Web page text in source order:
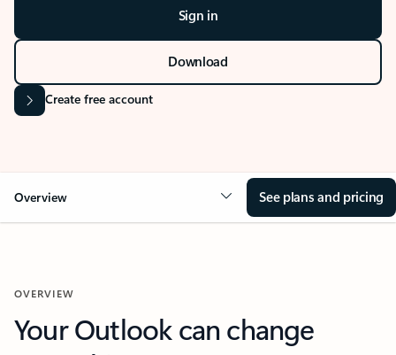
Sign in
Download
Create free account
Overview See plans and pricing
OVERVIEW
Your Outlook can change